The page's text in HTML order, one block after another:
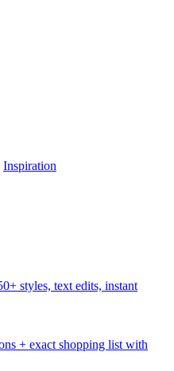
Inspiration
styles, text edits, instant
+ exact shopping list with